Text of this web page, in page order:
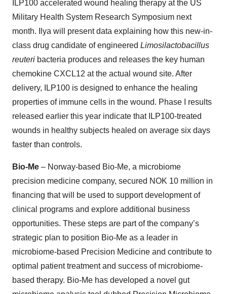
ILP100 accelerated wound healing therapy at the US
Military Health System Research Symposium next
month. Ilya will present data explaining how this new-in-
class drug candidate of engineered Limosilactobacillus
reuteri bacteria produces and releases the key human
chemokine CXCL12 at the actual wound site. After
delivery, ILP100 is designed to enhance the healing
properties of immune cells in the wound. Phase I results
released earlier this year indicate that ILP100-treated
wounds in healthy subjects healed on average six days
faster than controls.
Bio-Me – Norway-based Bio-Me, a microbiome
precision medicine company, secured NOK 10 million in
financing that will be used to support development of
clinical programs and explore additional business
opportunities. These steps are part of the company’s
strategic plan to position Bio-Me as a leader in
microbiome-based Precision Medicine and contribute to
optimal patient treatment and success of microbiome-
based therapy. Bio-Me has developed a novel gut